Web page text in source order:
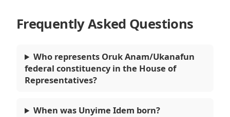
Frequently Asked Questions
Who represents Oruk Anam/Ukanafun
federal constituency in the House of
Representatives?
When was Unyime Idem born?